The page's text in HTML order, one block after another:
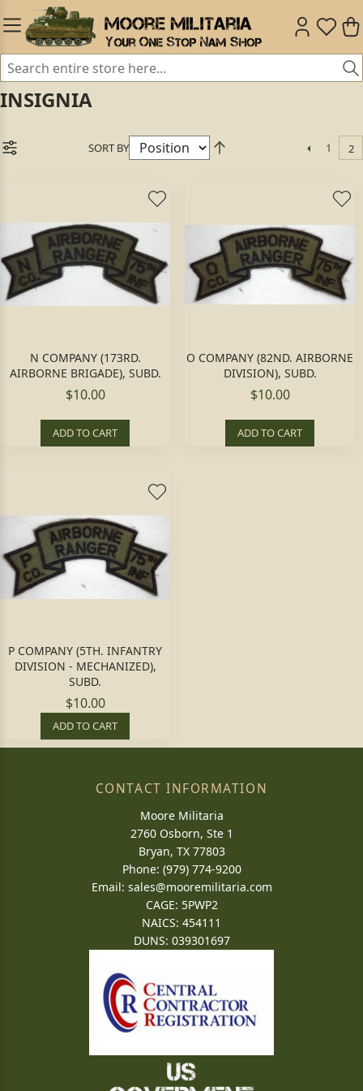
INSIGNIA
SORT BY 1 2
N COMPANY (173RD.
AIRBORNE BRIGADE), SUBD.
$10.00
ADD TO CART
O COMPANY (82ND. AIRBORNE
DIVISION), SUBD.
$10.00
ADD TO CART
P COMPANY (5TH. INFANTRY
DIVISION - MECHANIZED),
SUBD.
$10.00
ADD TO CART
CONTACT INFORMATION
Moore Militaria
2760 Osborn, Ste 1
Bryan, TX 77803
Phone: (979) 774-9200
Email: sales@mooremilitaria.com
CAGE: 5PWP2
NAICS: 454111
DUNS: 039301697